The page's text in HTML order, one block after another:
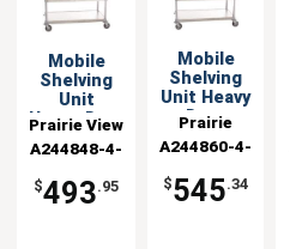
Mobile
Shelving
Unit
Heavy-Duty
24"x48"x54"
Prairie View
Industries
A244848-4-
$493.95
Mobile
Shelving
Unit Heavy
Duty
24" x 60" x
54"
Prairie
View
A244860-4-
$545.34